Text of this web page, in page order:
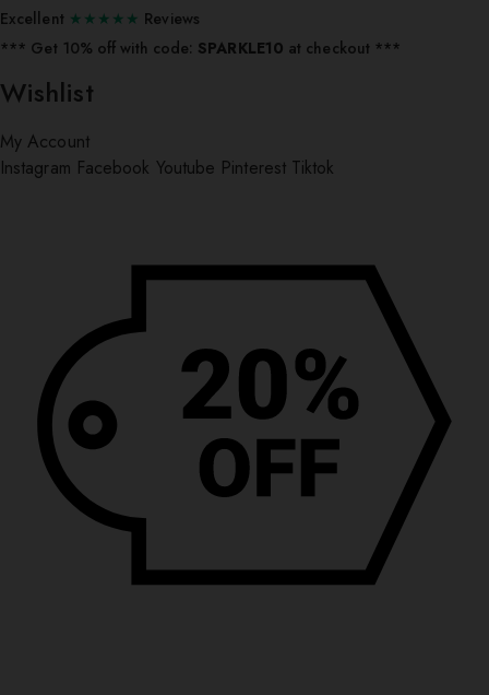
Excellent ★★★★★ Reviews
*** ⁠Get 10% off with code: SPARKLE10 at checkout ***
Wishlist
My Account
Instagram Facebook Youtube Pinterest Tiktok